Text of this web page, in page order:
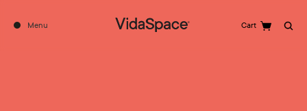
Menu Cart Search